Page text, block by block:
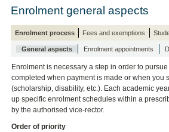
Enrolment general aspects
Enrolment process Fees and exemptions
General aspects Enrolment appointments
Enrolment is necessary a step in order to
completed when payment is made or when you
(scholarship, disability, etc.). Each academic
up specific enrolment schedules within a
by the authorised vice-rector.
Order of priority